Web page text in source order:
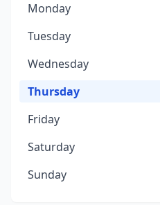
Monday
Tuesday
Wednesday
Thursday
Friday
Saturday
Sunday